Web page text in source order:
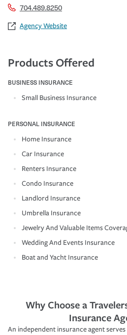
704.489.8250
Agency Website
Products Offered
BUSINESS INSURANCE
Small Business Insurance
PERSONAL INSURANCE
Home Insurance
Car Insurance
Renters Insurance
Condo Insurance
Landlord Insurance
Umbrella Insurance
Jewelry And Valuable Items
Wedding And Events Insurance
Boat and Yacht Insurance
Why Choose a
Insurance
An independent insurance agent